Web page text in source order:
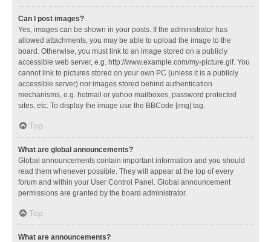
Can I post images?
Yes, images can be shown in your posts. If the administrator has
allowed attachments, you may be able to upload the image to the
board. Otherwise, you must link to an image stored on a publicly
accessible web server, e.g. http://www.example.com/my-picture.gif. You
cannot link to pictures stored on your own PC (unless it is a publicly
accessible server) nor images stored behind authentication
mechanisms, e.g. hotmail or yahoo mailboxes, password protected
sites, etc. To display the image use the BBCode [img] tag.
Top
What are global announcements?
Global announcements contain important information and you should
read them whenever possible. They will appear at the top of every
forum and within your User Control Panel. Global announcement
permissions are granted by the board administrator.
Top
What are announcements?